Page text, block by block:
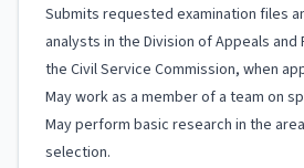
Submits requested examination files
analysts in the Division of Appeals and
the Civil Service Commission, when
May work as a member of a team on
May perform basic research in the
selection.